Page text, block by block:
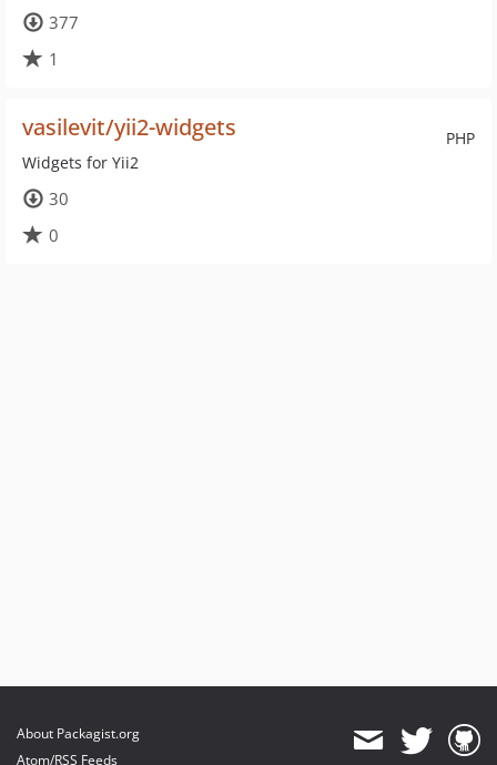
377
1
PHP
vasilevit/yii2-widgets
Widgets for Yii2
30
0
About Packagist.org
Atom/RSS Feeds